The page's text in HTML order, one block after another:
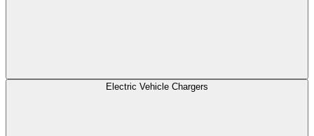
Electric Vehicle Chargers